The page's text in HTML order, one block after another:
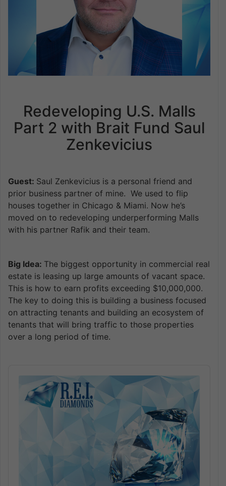
Redeveloping U.S. Malls
Part 2 with Brait Fund Saul
Zenkevicius
Guest: Saul Zenkevicius is a personal friend and
prior business partner of mine. We used to flip
houses together in Chicago & Miami. Now he’s
moved on to redeveloping underperforming Malls
with his partner Rafik and their team.
Big Idea: The biggest opportunity in commercial real
estate is leasing up large amounts of vacant space.
This is how to earn profits exceeding $10,000,000.
The key to doing this is building a business focused
on attracting tenants and building an ecosystem of
tenants that will bring traffic to those properties
over a long period of time.